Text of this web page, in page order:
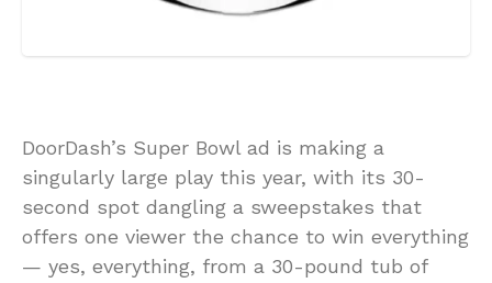
DoorDash’s Super Bowl ad is making a
singularly large play this year, with its 30-
second spot dangling a sweepstakes that
offers one viewer the chance to win everything
— yes, everything, from a 30-pound tub of